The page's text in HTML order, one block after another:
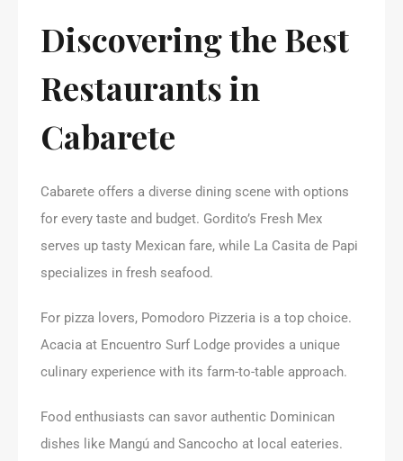
Discovering the Best
Restaurants in
Cabarete
Cabarete offers a diverse dining scene with options
for every taste and budget. Gordito’s Fresh Mex
serves up tasty Mexican fare, while La Casita de Papi
specializes in fresh seafood.
For pizza lovers, Pomodoro Pizzeria is a top choice.
Acacia at Encuentro Surf Lodge provides a unique
culinary experience with its farm-to-table approach.
Food enthusiasts can savor authentic Dominican
dishes like Mangú and Sancocho at local eateries.